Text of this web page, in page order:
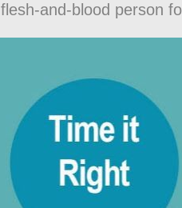
flesh-and-blood person